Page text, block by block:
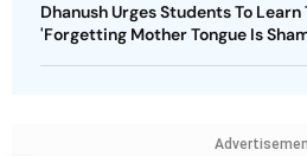
Dhanush Urges Students To
'Forgetting Mother Tongue Is